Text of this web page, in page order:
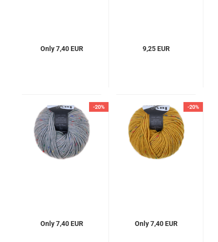
Only 7,40 EUR 9,25 EUR
-20%
Only 7,40 EUR
-20%
Only 7,40 EUR